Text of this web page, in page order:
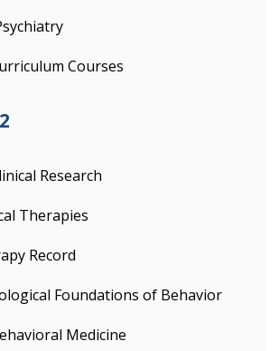
Courses
Research
Therapies
Record
Foundations of Behavior
Medicine